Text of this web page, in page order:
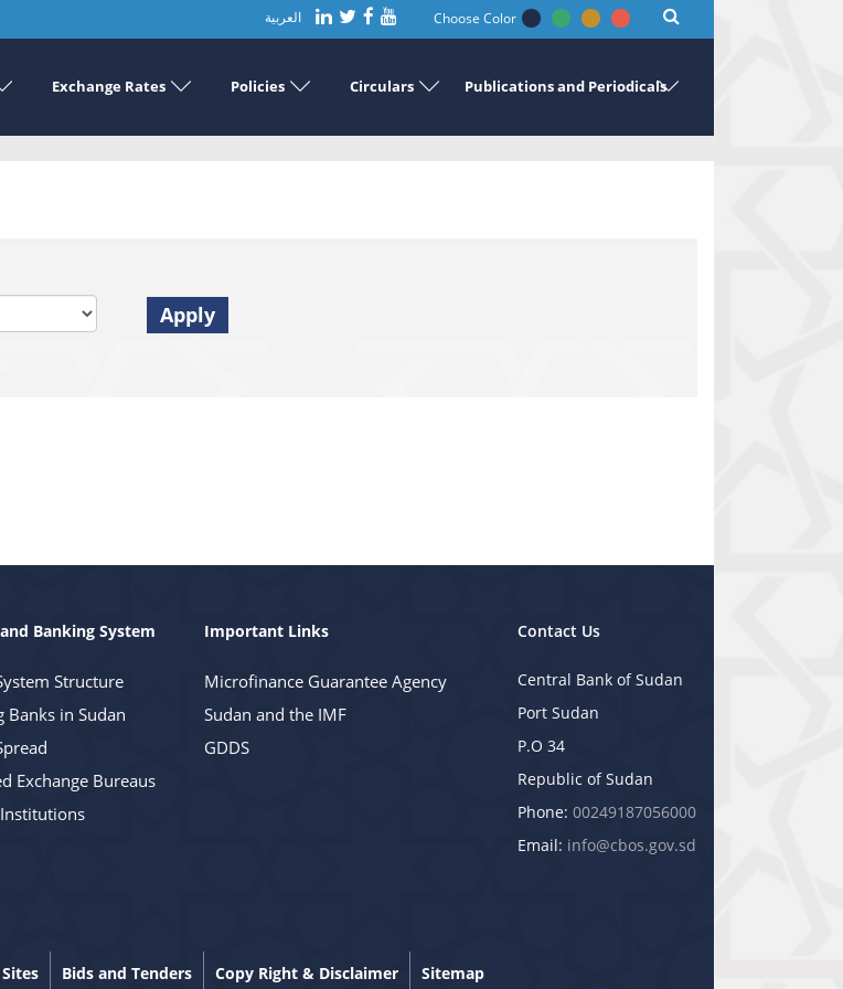
العربية Choose Color
Exchange Rates Policies Circulars Publications and Periodicals
Apply
Contact Us
Central Bank of Sudan
Port Sudan
P.O 34
Republic of Sudan
Phone: 00249187056000
Email: info@cbos.gov.sd
Banking System
Structure
Banks in Sudan
Exchange Bureaus
Important Links
Microfinance Guarantee Agency
Sudan and the IMF
GDDS
Bids and Tenders Copy Right & Disclaimer Sitemap